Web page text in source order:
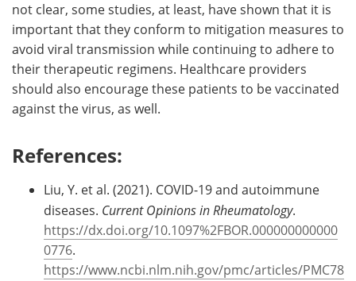
not clear, some studies, at least, have shown that it is
important that they conform to mitigation measures to
avoid viral transmission while continuing to adhere to
their therapeutic regimens. Healthcare providers
should also encourage these patients to be vaccinated
against the virus, as well.
References:
Liu, Y. et al. (2021). COVID-19 and autoimmune
diseases. Current Opinions in Rheumatology.
https://dx.doi.org/10.1097%2FBOR.000000000000
0776.
https://www.ncbi.nlm.nih.gov/pmc/articles/PMC78